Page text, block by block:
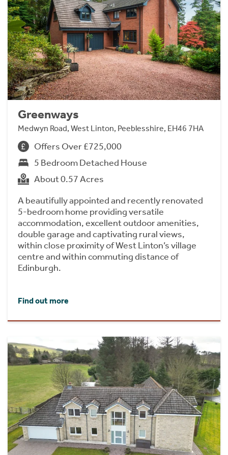
Greenways
Medwyn Road, West Linton, Peeblesshire, EH46 7HA
Offers Over £725,000
5 Bedroom Detached House
About 0.57 Acres
A beautifully appointed and recently renovated
5-bedroom home providing versatile
accommodation, excellent outdoor amenities,
double garage and captivating rural views,
within close proximity of West Linton’s village
centre and within commuting distance of
Edinburgh.
Find out more